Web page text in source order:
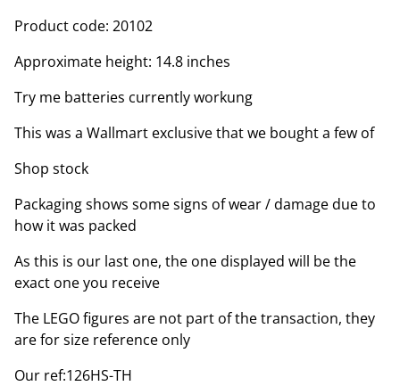
Product code: 20102
Approximate height: 14.8 inches
Try me batteries currently workung
This was a Wallmart exclusive that we bought a few of
Shop stock
Packaging shows some signs of wear / damage due to
how it was packed
As this is our last one, the one displayed will be the
exact one you receive
The LEGO figures are not part of the transaction, they
are for size reference only
Our ref:126HS-TH